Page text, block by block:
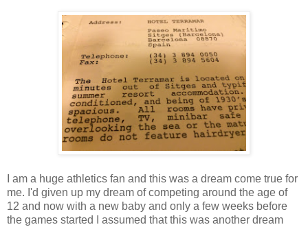
I am a huge athletics fan and this was a dream come true for
me. I'd given up my dream of competing around the age of
12 and now with a new baby and only a few weeks before
the games started I assumed that this was another dream